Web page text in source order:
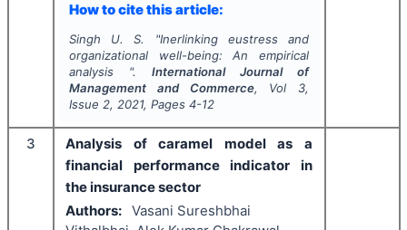
How to cite this article:
Singh U. S. "Inerlinking eustress and
organizational well-being: An empirical
analysis ". International Journal of
Management and Commerce, Vol 3,
Issue 2, 2021, Pages 4-12
3
Analysis of caramel model as a
financial performance indicator in
the insurance sector
Authors: Vasani Sureshbhai